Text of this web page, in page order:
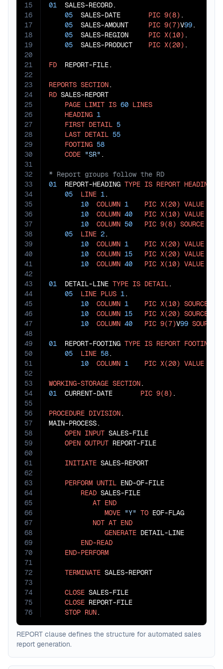
15
16
17
18
19
20
21
22
23
24
25
26
27
28
29
30
31
32
33
34
35
36
37
38
39
40
41
42
43
44
45
46
47
48
49
50
51
52
53
54
55
56
57
58
59
60
61
62
63
64
65
66
67
68
69
70
71
72
73
74
75
76
01
  SALES-RECORD.
05
  SALES-DATE
PIC 9(8) .
05
  SALES-AMOUNT
PIC 9(7)V99.
05
  SALES-REGION
PIC X(10) .
05
  SALES-PRODUCT
PIC X(20) .
FD
  REPORT-FILE.
REPORTS SECTION
RD SALES-REPORT
PAGE LIMIT IS 60 LINES
HEADING 1
FIRST DETAIL 5
LAST DETAIL 55
FOOTING 58
CODE "SR"
01
  REPORT-HEADING
TYPE IS REPORT HEADING
05
LINE 1.
10
COLUMN 1 PIC X(20) VALUE
10
COLUMN 40 PIC X(10) VALUE
10
COLUMN 50 PIC 9(8) SOURCE
05
LINE 2.
10
COLUMN 1 PIC X(20) VALUE
10
COLUMN 15 PIC X(20) VALUE
10
COLUMN 40 PIC X(10) VALUE
01
  DETAIL-LINE
TYPE IS DETAIL.
05
LINE PLUS 1.
10
COLUMN 1 PIC X(10) SOURCE
10
COLUMN 15 PIC X(20) SOURCE
10
COLUMN 40 PIC 9(7)V99 SOURCE
01
  REPORT-FOOTING
TYPE IS REPORT FOOTING
05
LINE 58.
10
COLUMN 1 PIC X(20) VALUE
WORKING-STORAGE SECTION
01
  CURRENT-DATE
PIC 9(8) .
PROCEDURE DIVISION.
MAIN-PROCESS.
OPEN INPUT SALES-FILE
OPEN OUTPUT REPORT-FILE
INITIATE SALES-REPORT
PERFORM UNTIL END-OF-FILE
READ SALES-FILE
AT END
MOVE "Y" TO EOF-FLAG
NOT AT END
GENERATE DETAIL-LINE
END-READ
END-PERFORM
TERMINATE SALES-REPORT
CLOSE SALES-FILE
CLOSE REPORT-FILE
STOP RUN.
REPORT clause defines the structure for automated sales
report generation.